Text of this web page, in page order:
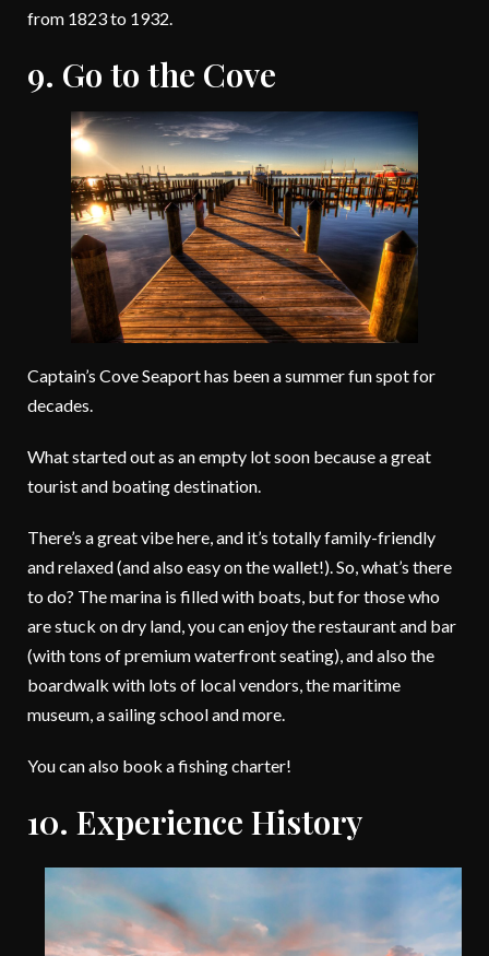
from 1823 to 1932.
9. Go to the Cove
Captain’s Cove Seaport has been a summer fun spot for
decades.
What started out as an empty lot soon because a great
tourist and boating destination.
There’s a great vibe here, and it’s totally family-friendly
and relaxed (and also easy on the wallet!). So, what’s there
to do? The marina is filled with boats, but for those who
are stuck on dry land, you can enjoy the restaurant and bar
(with tons of premium waterfront seating), and also the
boardwalk with lots of local vendors, the maritime
museum, a sailing school and more.
You can also book a fishing charter!
10. Experience History